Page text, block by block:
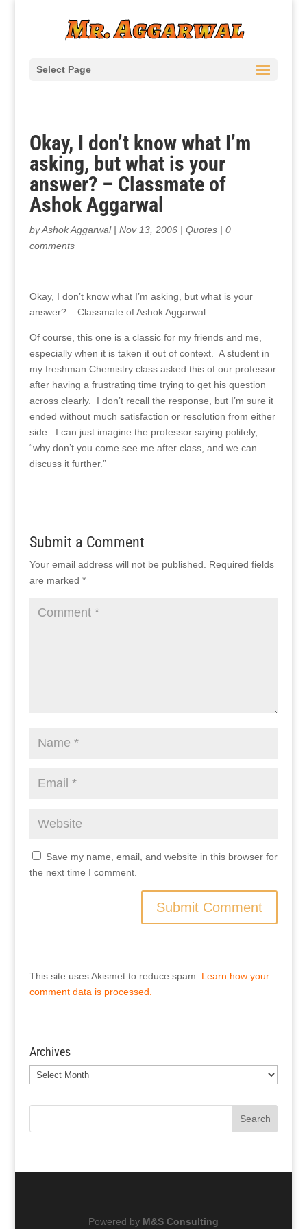
Select Page
Okay, I don’t know what I’m
asking, but what is your
answer? – Classmate of
Ashok Aggarwal
byAshok Aggarwal| Nov 13, 2006| Quotes| 0
comments
Okay, I don’t know what I’m asking, but what is your
answer? – Classmate of Ashok Aggarwal
Of course, this one is a classic for my friends and me,
especially when it is taken it out of context. A student in
my freshman Chemistry class asked this of our professor
after having a frustrating time trying to get his question
across clearly. I don’t recall the response, but I’m sure it
ended without much satisfaction or resolution from either
side. I can just imagine the professor saying politely,
“why don’t you come see me after class, and we can
discuss it further.”
Submit a Comment
Your email address will not be published.
Required fields
are marked *
Save my name, email, and website in this browser for
the next time I comment.
This site uses Akismet to reduce spam. Learn how your
comment data is processed.
Archives
Archives
Search
Powered by M&S Consulting